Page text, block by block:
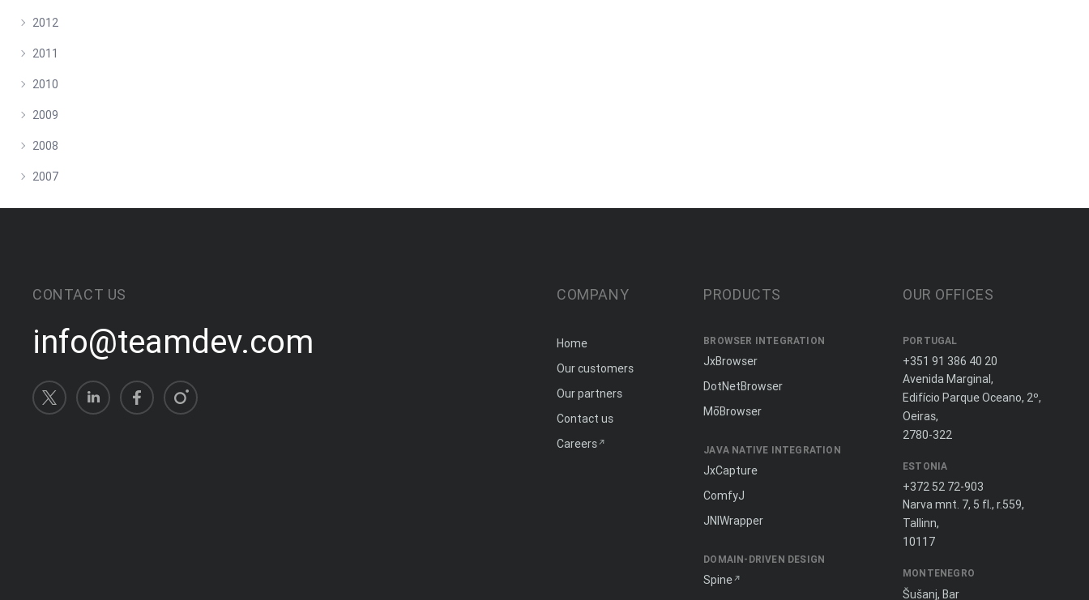
2012
2011
2010
2009
2008
2007
CONTACT US
info@teamdev.com
COMPANY
Home
Our customers
Our partners
Contact us
Careers
PRODUCTS
BROWSER INTEGRATION
JxBrowser
DotNetBrowser
MōBrowser
JAVA NATIVE INTEGRATION
JxCapture
ComfyJ
JNIWrapper
DOMAIN-DRIVEN DESIGN
Spine
OUR OFFICES
PORTUGAL
+351 91 386 40 20
Avenida Marginal,
Edifício Parque Oceano, 2º,
Oeiras,
2780-322
ESTONIA
+372 52 72-903
Narva mnt. 7, 5 fl., r.559,
Tallinn,
10117
MONTENEGRO
Šušanj, Bar